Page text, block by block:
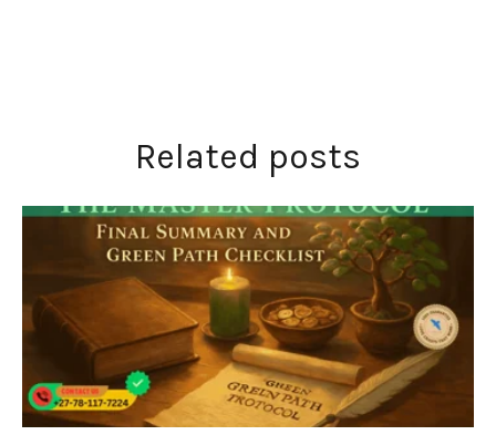
Related posts